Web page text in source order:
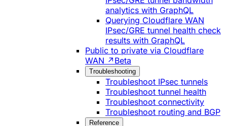
analytics with GraphQL
Querying Cloudflare WAN
IPsec/GRE tunnel health check
results with GraphQL
Public to private via Cloudflare
WAN ↗ Beta
Troubleshooting
Troubleshoot IPsec tunnels
Troubleshoot tunnel health
Troubleshoot connectivity
Troubleshoot routing and BGP
Reference